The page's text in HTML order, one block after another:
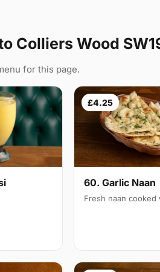
Colliers Wood
for this page.
£4.25
60. Garlic Naan
Fresh naan cooked